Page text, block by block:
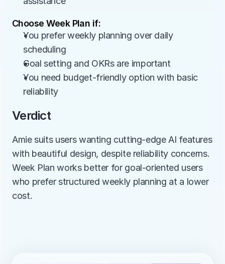
Choose Week Plan if:
You prefer weekly planning over daily
scheduling
Goal setting and OKRs are important
You need budget-friendly option with basic
reliability
Verdict
Amie suits users wanting cutting-edge AI features
with beautiful design, despite reliability concerns.
Week Plan works better for goal-oriented users
who prefer structured weekly planning at a lower
cost.